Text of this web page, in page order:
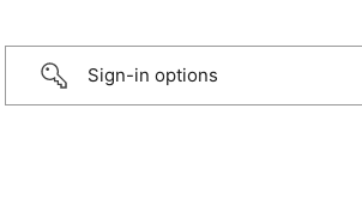
Sign-in options